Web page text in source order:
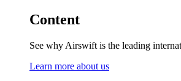
Content
See why Airswift is the leading
Learn more about us